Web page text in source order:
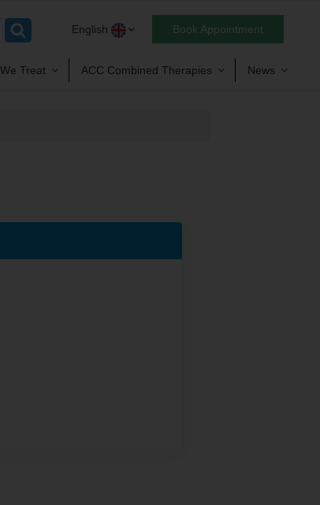
English Book Appointment
Treat ACC Combined Therapies News